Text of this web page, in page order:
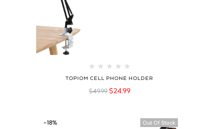
TOPIOM CELL PHONE HOLDER
$49.99 $24.99
-18% Out Of Stock